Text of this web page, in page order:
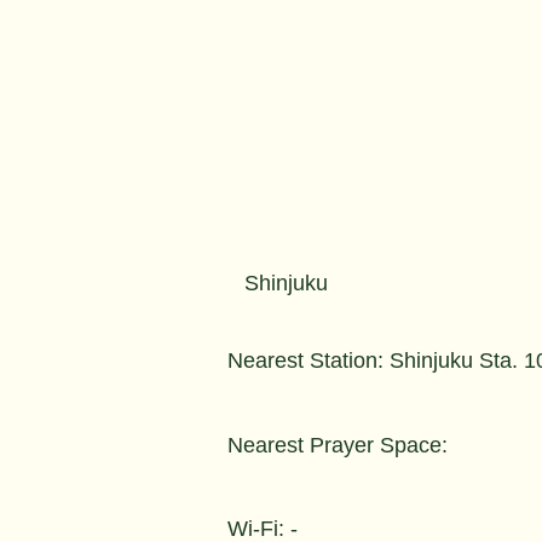
Shinjuku
Nearest Station: Shinjuku Sta.
Nearest Prayer Space:
Wi-Fi: -